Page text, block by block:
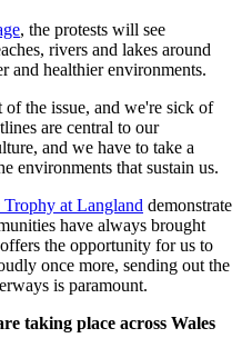
, the protests will see
rivers and lakes around
and healthier environments.
the issue, and we're sick of
are central to our
and we have to take a
environments that sustain us.
at Langland demonstrate
have always brought
the opportunity for us to
once more, sending out the
is paramount.
taking place across Wales